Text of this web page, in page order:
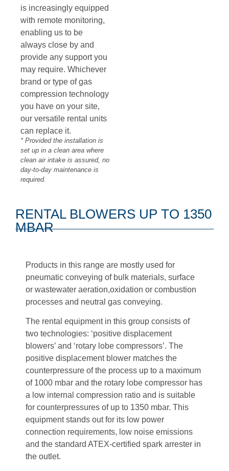
is increasingly equipped
with remote monitoring,
enabling us to be
always close by and
provide any support you
may require. Whichever
brand or type of gas
compression technology
you have on your site,
our versatile rental units
can replace it.
* Provided the installation is
set up in a clean area where
clean air intake is assured, no
day-to-day maintenance is
required.
RENTAL BLOWERS UP TO 1350
MBAR
Products in this range are mostly used for
pneumatic conveying of bulk materials, surface
or wastewater aeration,oxidation or combustion
processes and neutral gas conveying.
The rental equipment in this group consists of
two technologies: ‘positive displacement
blowers’ and ‘rotary lobe compressors’. The
positive displacement blower matches the
counterpressure of the process up to a maximum
of 1000 mbar and the rotary lobe compressor has
a low internal compression ratio and is suitable
for counterpressures of up to 1350 mbar. This
equipment stands out for its low power
connection requirements, low noise emissions
and the standard ATEX-certified spark arrester in
the outlet.